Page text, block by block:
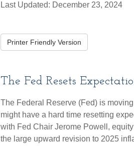
Last Updated: December 23, 2024
Printer Friendly Version
The Fed Resets
The Federal Reserve (Fed) is
might have a hard time resetting
with Fed Chair Jerome Powell,
the large upward revision to 2025